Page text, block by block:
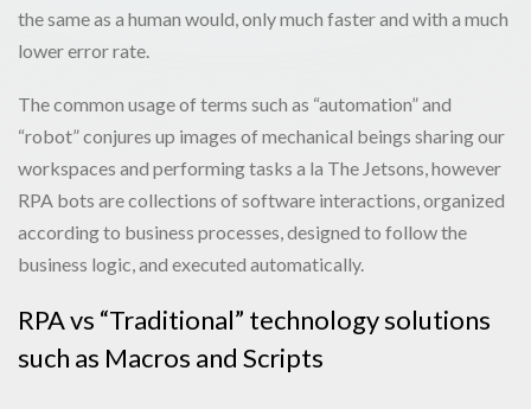
the same as a human would, only much faster and with a much
lower error rate.
The common usage of terms such as “automation” and
“robot” conjures up images of mechanical beings sharing our
workspaces and performing tasks a la The Jetsons, however
RPA bots are collections of software interactions, organized
according to business processes, designed to follow the
business logic, and executed automatically.
RPA vs “Traditional” technology solutions
such as Macros and Scripts